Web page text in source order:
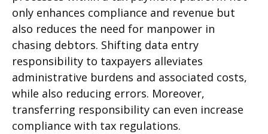
only enhances compliance and revenue but
also reduces the need for manpower in
chasing debtors. Shifting data entry
responsibility to taxpayers alleviates
administrative burdens and associated costs,
while also reducing errors. Moreover,
transferring responsibility can even increase
compliance with tax regulations.